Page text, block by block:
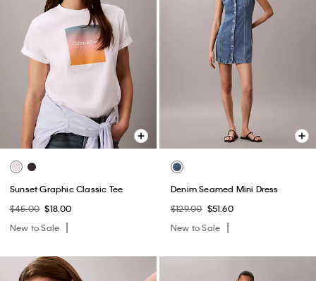
Sunset Graphic Classic Tee
$45.00 $18.00
New to Sale
Denim Seamed Mini Dress
$129.00 $51.60
New to Sale